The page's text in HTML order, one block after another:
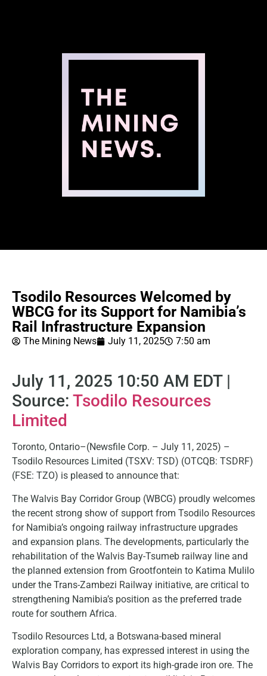
Tsodilo Resources Welcomed by
WBCG for its Support for Namibia’s
Rail Infrastructure Expansion
The Mining News July 11, 2025 7:50 am
July 11, 2025 10:50 AM EDT |
Source: Tsodilo Resources
Limited
Toronto, Ontario–(Newsfile Corp. – July 11, 2025) –
Tsodilo Resources Limited (TSXV: TSD) (OTCQB: TSDRF)
(FSE: TZO) is pleased to announce that:
The Walvis Bay Corridor Group (WBCG) proudly welcomes
the recent strong show of support from Tsodilo Resources
for Namibia’s ongoing railway infrastructure upgrades
and expansion plans. The developments, particularly the
rehabilitation of the Walvis Bay-Tsumeb railway line and
the planned extension from Grootfontein to Katima Mulilo
under the Trans-Zambezi Railway initiative, are critical to
strengthening Namibia’s position as the preferred trade
route for southern Africa.
Tsodilo Resources Ltd, a Botswana-based mineral
exploration company, has expressed interest in using the
Walvis Bay Corridors to export its high-grade iron ore. The